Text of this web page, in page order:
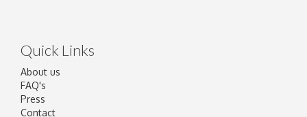
Quick Links
About us
FAQ's
Press
Contact